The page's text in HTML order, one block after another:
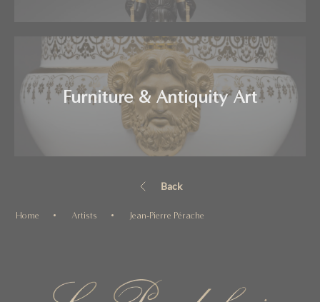
Furniture & Antiquity Art
Back
Home Artists Jean-Pierre Pérache